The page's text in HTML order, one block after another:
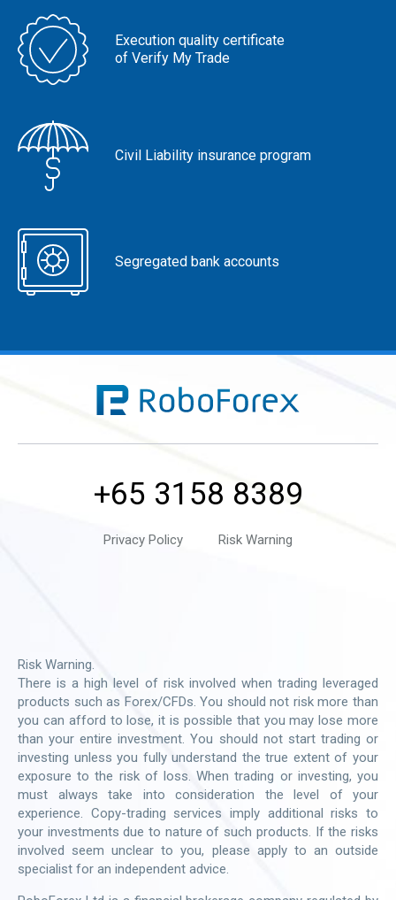
Execution quality certificate
of Verify My Trade
Civil Liability insurance program
Segregated bank accounts
+65 3158 8389
Privacy Policy Risk Warning
Risk Warning.
There is a high level of risk involved when trading leveraged
products such as Forex/CFDs. You should not risk more than
you can afford to lose, it is possible that you may lose more
than your entire investment. You should not start trading or
investing unless you fully understand the true extent of your
exposure to the risk of loss. When trading or investing, you
must always take into consideration the level of your
experience. Copy-trading services imply additional risks to
your investments due to nature of such products. If the risks
involved seem unclear to you, please apply to an outside
specialist for an independent advice.